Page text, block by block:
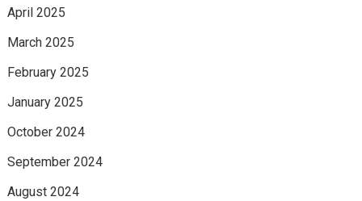
April 2025
March 2025
February 2025
January 2025
October 2024
September 2024
August 2024